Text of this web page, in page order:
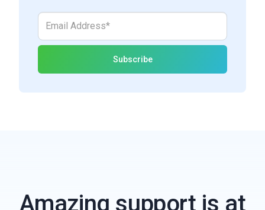
Amazing support is at